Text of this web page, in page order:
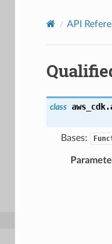
API
class
Bases: